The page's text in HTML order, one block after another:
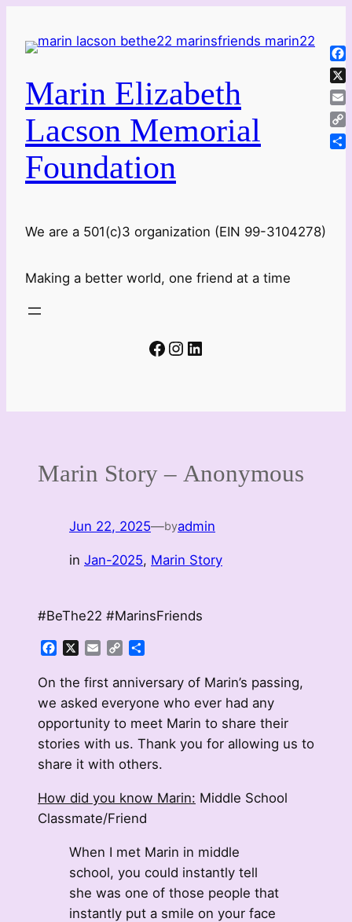
content
Marin Elizabeth
Lacson Memorial
Foundation
We are a 501(c)3 organization (EIN 99-3104278)
Making a better world, one friend at a time
Facebook
Instagram
LinkedIn
Marin Story – Anonymous
Jun 22, 2025—byadmin
in Jan-2025, Marin Story
#BeThe22 #MarinsFriends
FacebookEmailCopy
On the first anniversary of Marin’s passing,
we asked everyone who ever had any
opportunity to meet Marin to share their
stories with us. Thank you for allowing us to
share it with others.
How did you know Marin: Middle School
Classmate/Friend
When I met Marin in middle
school, you could instantly tell
she was one of those people that
instantly put a smile on your face
X